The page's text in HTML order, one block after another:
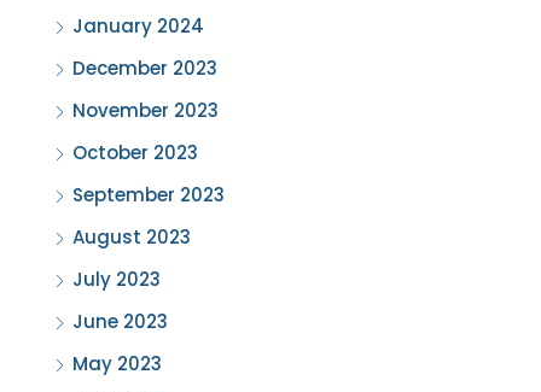
January 2024
December 2023
November 2023
October 2023
September 2023
August 2023
July 2023
June 2023
May 2023